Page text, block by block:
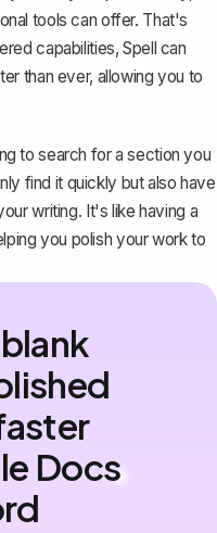
tools can offer. That's
capabilities, Spell can
than ever, allowing you to
to search for a section you
find it quickly but also have
writing. It's like having a
you polish your work to
Docs